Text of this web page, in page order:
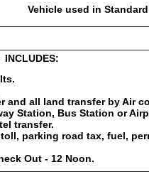
Deluxe : 2-3
and all land transfer by Air
Station, Bus Station or
transfer.
toll, parking road tax, fuel,
Out - 12 Noon.